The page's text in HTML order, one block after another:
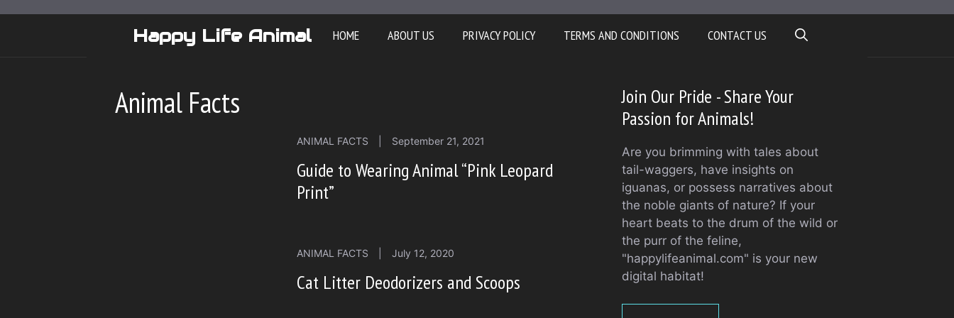
Happy Life Animal HOME ABOUT US PRIVACY POLICY TERMS AND CONDITIONS CONTACT US
Animal Facts
ANIMAL FACTS September 21, 2021
Guide to Wearing Animal “Pink Leopard
Print”
ANIMAL FACTS July 12, 2020
Cat Litter Deodorizers and Scoops
Join Our Pride - Share Your
Passion for Animals!
Are you brimming with tales about
tail-waggers, have insights on
iguanas, or possess narratives about
the noble giants of nature? If your
heart beats to the drum of the wild or
the purr of the feline,
"happylifeanimal.com" is your new
digital habitat!